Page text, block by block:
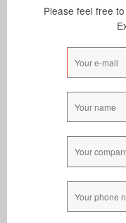
Please feel free